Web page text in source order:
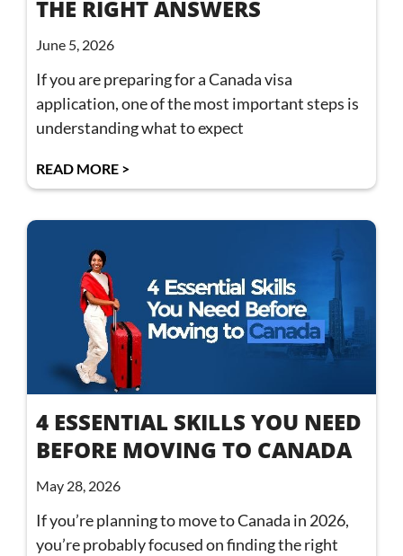
THE RIGHT ANSWERS
June 5, 2026
If you are preparing for a Canada visa
application, one of the most important steps is
understanding what to expect
READ MORE >
4 ESSENTIAL SKILLS YOU NEED
BEFORE MOVING TO CANADA
May 28, 2026
If you’re planning to move to Canada in 2026,
you’re probably focused on finding the right